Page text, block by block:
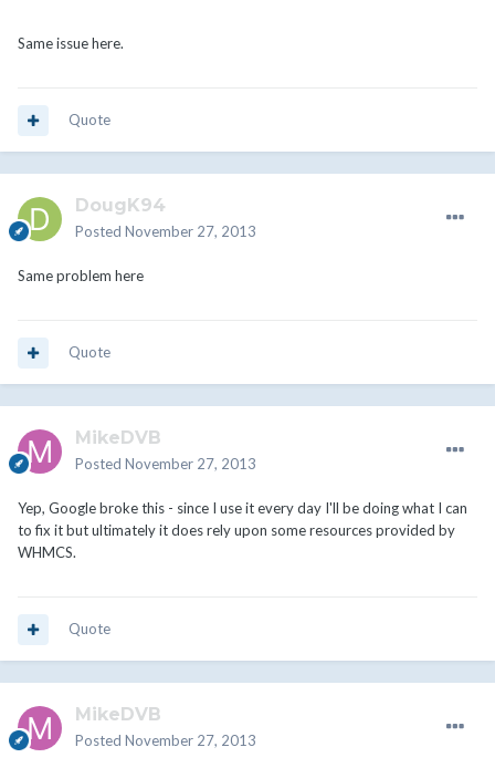
Same issue here.
Quote
DougK94
Posted November 27, 2013
Same problem here
Quote
MikeDVB
Posted November 27, 2013
Yep, Google broke this - since I use it every day I'll be doing what I can
to fix it but ultimately it does rely upon some resources provided by
WHMCS.
Quote
MikeDVB
Posted November 27, 2013